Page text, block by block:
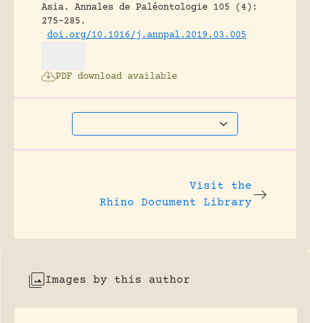
Asia.
Annales de Paléontologie 105 (4):
275-285.
doi.org/10.1016/j.annpal.2019.03.005
PDF download available
Visit the
Rhino Document Library
Images by this author